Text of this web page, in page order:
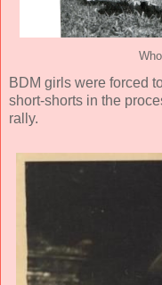
BDM girls were forced
short-shorts in the
rally.